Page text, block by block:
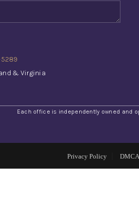
TOP
5289
& Virginia
Each office is independently owned and
Privacy Policy